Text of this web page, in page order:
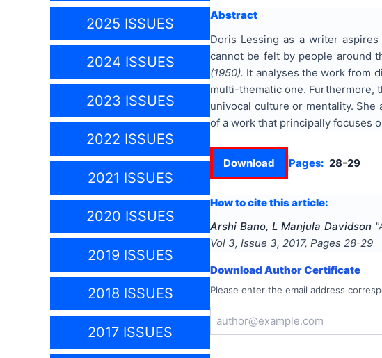
2025 ISSUES
2024 ISSUES
2023 ISSUES
2022 ISSUES
2021 ISSUES
2020 ISSUES
2019 ISSUES
2018 ISSUES
2017 ISSUES
Abstract
Doris Lessing as a writer
cannot be felt by people around
(1950). It analyses the work from
multi-thematic one. Furthermore,
univocal culture or mentality.
of a work that principally focuses
Download Pages: 28-29
How to cite this article:
Arshi Bano, L Manjula Davidson "
Vol 3, Issue 3, 2017, Pages 28-29
Download Author Certificate
Please enter the email address